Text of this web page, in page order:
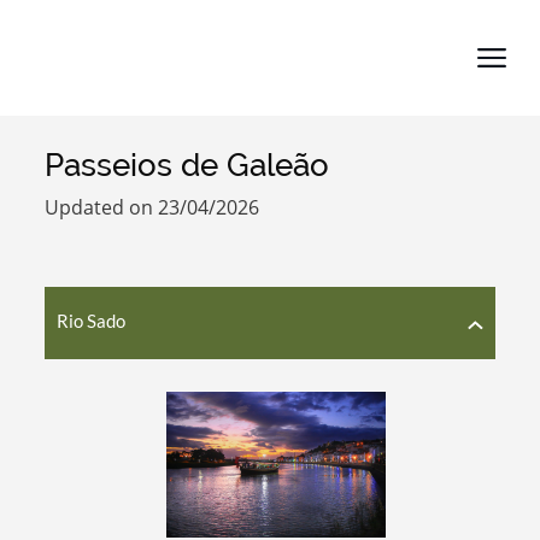
Search term
Categories
Passeios de Galeão
Updated on 23/04/2026
Rio Sado